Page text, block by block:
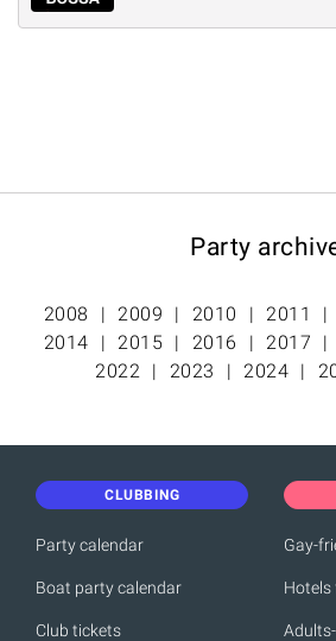
Party
2008 2009 2010 2011
2014
2015 2016 2017
2022
2023 2024
CLUBBING
Party calendar
Boat party calendar
Club tickets
Gay-
Hotels